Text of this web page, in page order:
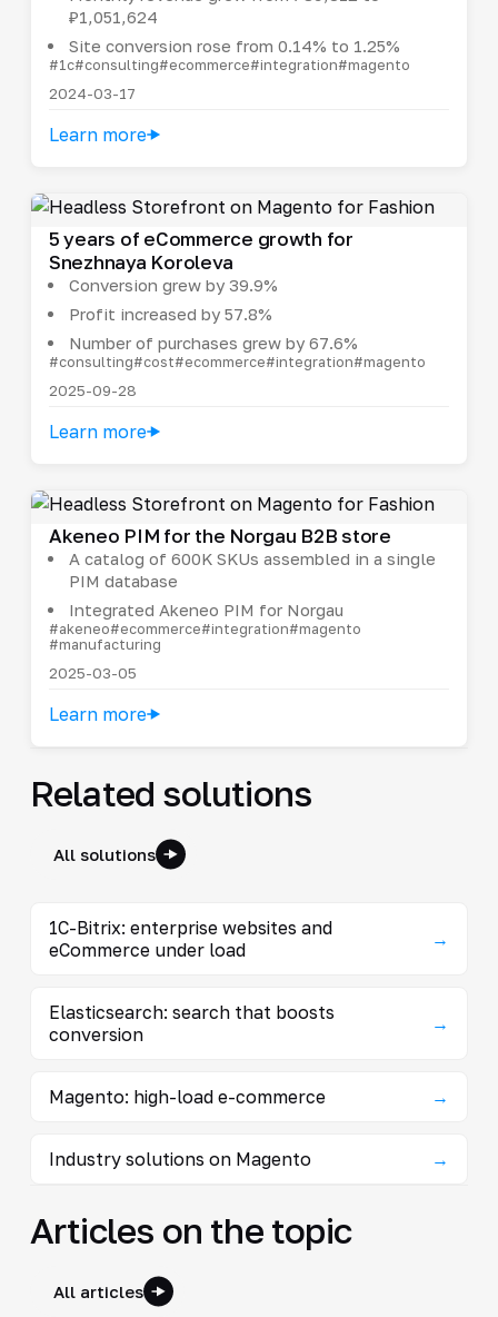
₽1,051,624
Site conversion rose from 0.14% to 1.25%
#1c#consulting#ecommerce#integration#magento
2024-03-17
Learn more
5 years of eCommerce growth for
Snezhnaya Koroleva
Conversion grew by 39.9%
Profit increased by 57.8%
Number of purchases grew by 67.6%
#consulting#cost#ecommerce#integration#magento
2025-09-28
Learn more
Akeneo PIM for the Norgau B2B store
A catalog of 600K SKUs assembled in a single
PIM database
Integrated Akeneo PIM for Norgau
#akeneo#ecommerce#integration#magento
#manufacturing
2025-03-05
Learn more
Related solutions
All solutions
1C-Bitrix: enterprise websites and
eCommerce under load
→
Elasticsearch: search that boosts
conversion
→
Magento: high-load e-commerce →
Industry solutions on Magento →
Articles on the topic
All articles